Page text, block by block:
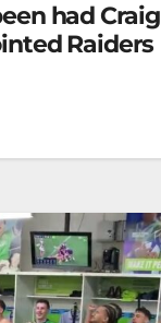
had Craig
Raiders